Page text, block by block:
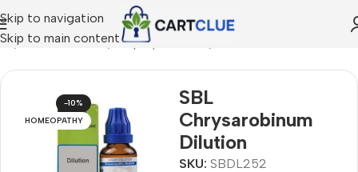
Skip to navigation
Skip to main content
/HOMEOPATHY/Shop by Concern
-10%
HOMEOPATHY
SBL
Chrysarobinum
Dilution
SKU: SBDL252